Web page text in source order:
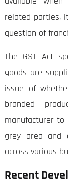
related parties,
question of
The GST Act
goods are
issue of
branded
manufacturer to
grey area and
across various
Recent